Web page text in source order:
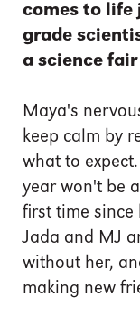
comes to life
grade
a science
Maya's
keep calm by
what to
year won't be
first time since
Jada and MJ
without her,
making new